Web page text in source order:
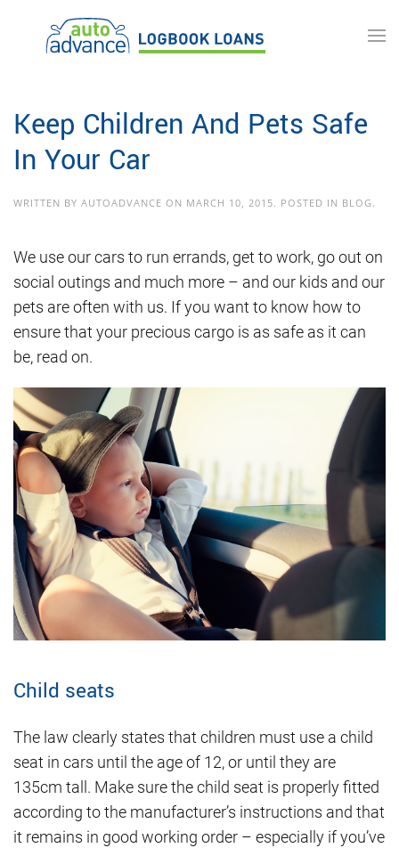
Skip to main content
Keep Children And Pets Safe
In Your Car
WRITTEN BY AUTOADVANCE ON MARCH 10, 2015. POSTED IN BLOG .
We use our cars to run errands, get to work, go out on
social outings and much more – and our kids and our
pets are often with us. If you want to know how to
ensure that your precious cargo is as safe as it can
be, read on.
Child seats
The law clearly states that children must use a child
seat in cars until the age of 12, or until they are
135cm tall. Make sure the child seat is properly fitted
according to the manufacturer’s instructions and that
it remains in good working order – especially if you’ve